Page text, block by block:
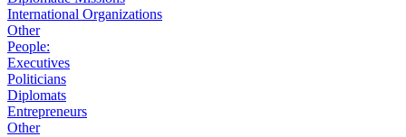
International Organizations
Other
People:
Executives
Politicians
Diplomats
Entrepreneurs
Other